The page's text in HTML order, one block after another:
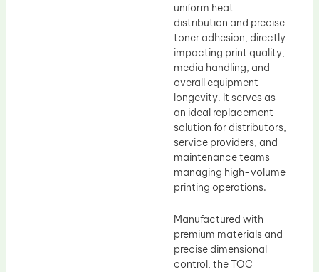
uniform heat
distribution and precise
toner adhesion, directly
impacting print quality,
media handling, and
overall equipment
longevity. It serves as
an ideal replacement
solution for distributors,
service providers, and
maintenance teams
managing high-volume
printing operations.
Manufactured with
premium materials and
precise dimensional
control, the TOC